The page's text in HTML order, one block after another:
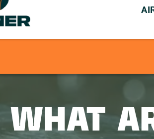
AIR
ELECTRICAL
WHAT